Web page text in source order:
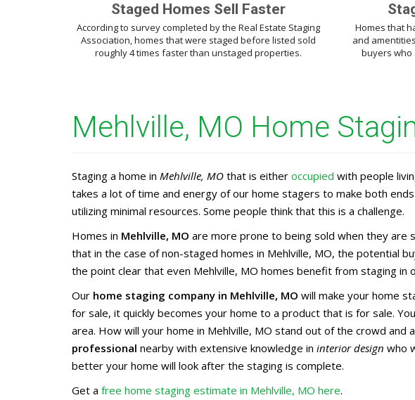
Staged Homes Sell Faster
According to survey completed by the Real Estate Staging
Association, homes that were staged before listed sold
roughly 4 times faster than unstaged properties.
Homes that
and
buyers who
Mehlville, MO Home
Staging a home in Mehlville, MO that is either occupied with people
takes a lot of time and energy of our home stagers to make both
utilizing minimal resources. Some people think that this is a challenge.
Homes in Mehlville, MO are more prone to being sold when they are
that in the case of non-staged homes in Mehlville, MO, the potential
the point clear that even Mehlville, MO homes benefit from staging in
Our home staging company in Mehlville, MO will make your home
for sale, it quickly becomes your home to a product that is for sale.
area. How will your home in Mehlville, MO stand out of the crowd and
professional nearby with extensive knowledge in interior design who
better your home will look after the staging is complete.
Get a free home staging estimate in Mehlville, MO here.